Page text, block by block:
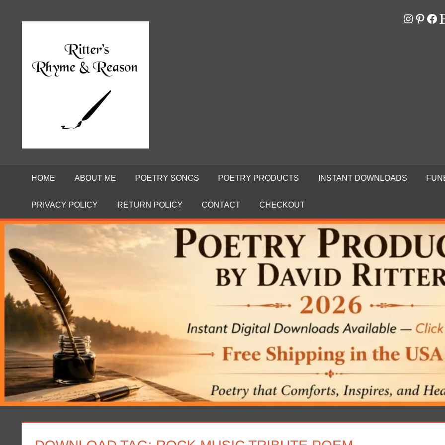
Poems
Ritter
HOME ABOUT ME POETRY SONGS POETRY PRODUCTS INSTANT DOWNLOADS
PRIVACY POLICY RETURN POLICY CONTACT CHECKOUT